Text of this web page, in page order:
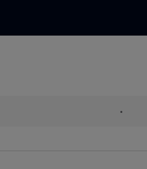
•